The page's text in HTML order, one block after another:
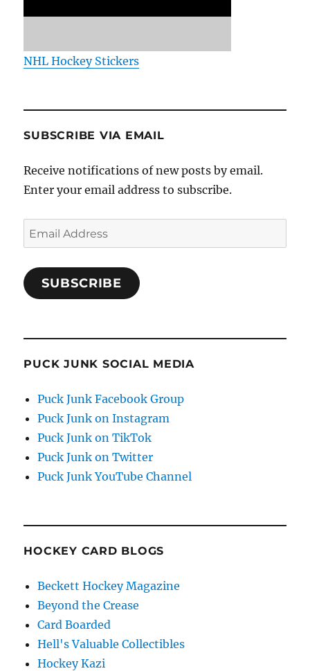
NHL Hockey Stickers
SUBSCRIBE VIA EMAIL
Receive notifications of new posts by email.
Enter your email address to subscribe.
Email
Address
SUBSCRIBE
PUCK JUNK SOCIAL MEDIA
Puck Junk Facebook Group
Puck Junk on Instagram
Puck Junk on TikTok
Puck Junk on Twitter
Puck Junk YouTube Channel
HOCKEY CARD BLOGS
Beckett Hockey Magazine
Beyond the Crease
Card Boarded
Hell's Valuable Collectibles
Hockey Kazi